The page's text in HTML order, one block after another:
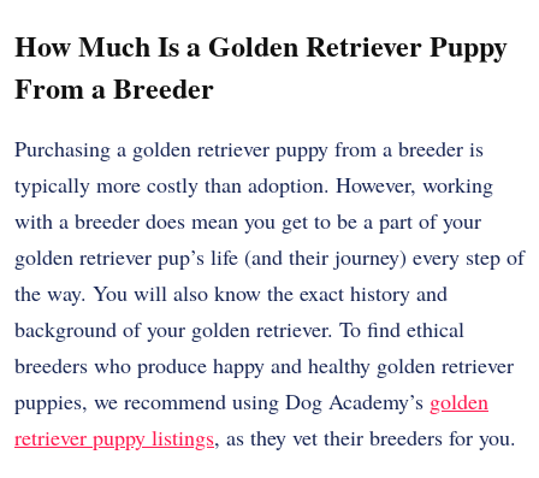
How Much Is a Golden Retriever Puppy
From a Breeder
Purchasing a golden retriever puppy from a breeder is
typically more costly than adoption. However, working
with a breeder does mean you get to be a part of your
golden retriever pup’s life (and their journey) every step of
the way. You will also know the exact history and
background of your golden retriever. To find ethical
breeders who produce happy and healthy golden retriever
puppies, we recommend using Dog Academy’s golden
retriever puppy listings, as they vet their breeders for you.